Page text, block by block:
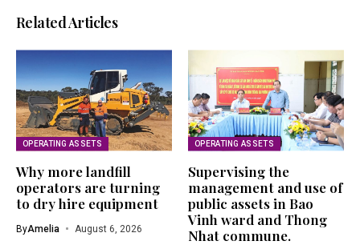
Related Articles
OPERATING ASSETS
Why more landfill
operators are turning
to dry hire equipment
ByAmelia August 6, 2026
OPERATING ASSETS
Supervising the
management and use of
public assets in Bao
Vinh ward and Thong
Nhat commune.